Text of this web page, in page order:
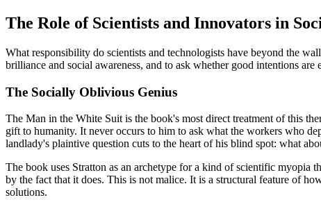
The Role of Scientists and Innovators in
What responsibility do scientists and technologists have beyond the
brilliance and social awareness, and to ask whether good intentions are
The Socially Oblivious Genius
The Man in the White Suit is the book's most direct treatment of this
gift to humanity. It never occurs to him to ask what the workers who
landlady's plaintive question cuts to the heart of his blind spot: what
The book uses Stratton as an archetype for a kind of scientific
by the fact that it does. This is not malice. It is a structural feature of
solutions.